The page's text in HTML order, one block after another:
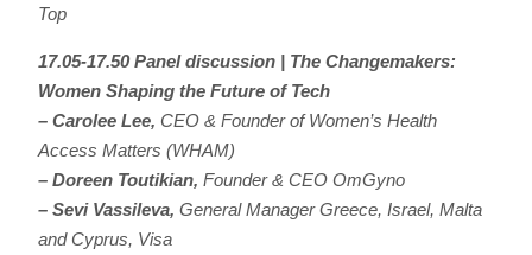
Top
17.05-17.50 Panel discussion | The Changemakers:
Women Shaping the Future of Tech
– Carolee Lee, CEO & Founder of Women’s Health
Access Matters (WHAM)
– Doreen Toutikian, Founder & CEO OmGyno
– Sevi Vassileva, General Manager Greece, Israel, Malta
and Cyprus, Visa